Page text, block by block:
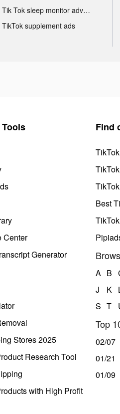
Tik Tok sleep monitor advertising
TikTok supplement ads
Center
Generator
Stores 2025
Research Tool
with High Profit
Find
Best
A B
J
K
S T
Top
02/07
01/21
01/09